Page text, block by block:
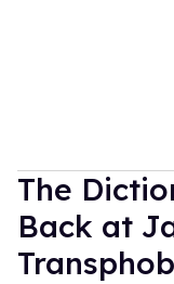
The
Back at